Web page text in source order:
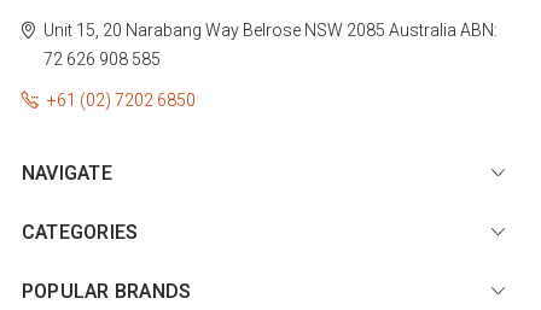
Unit 15, 20 Narabang WayBelroseNSW 2085 Australia ABN:
72 626 908 585
+61 (02) 7202 6850
NAVIGATE
CATEGORIES
POPULAR BRANDS